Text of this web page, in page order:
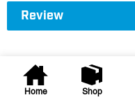
Home Shop
Review